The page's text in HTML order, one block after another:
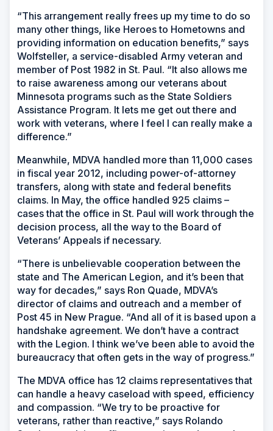
“This arrangement really frees up my time to do so
many other things, like Heroes to Hometowns and
providing information on education benefits,” says
Wolfsteller, a service-disabled Army veteran and
member of Post 1982 in St. Paul. “It also allows me
to raise awareness among our veterans about
Minnesota programs such as the State Soldiers
Assistance Program. It lets me get out there and
work with veterans, where I feel I can really make a
difference.”
Meanwhile, MDVA handled more than 11,000 cases
in fiscal year 2012, including power-of-attorney
transfers, along with state and federal benefits
claims. In May, the office handled 925 claims –
cases that the office in St. Paul will work through the
decision process, all the way to the Board of
Veterans’ Appeals if necessary.
“There is unbelievable cooperation between the
state and The American Legion, and it’s been that
way for decades,” says Ron Quade, MDVA’s
director of claims and outreach and a member of
Post 45 in New Prague. “And all of it is based upon a
handshake agreement. We don’t have a contract
with the Legion. I think we’ve been able to avoid the
bureaucracy that often gets in the way of progress.”
The MDVA office has 12 claims representatives that
can handle a heavy caseload with speed, efficiency
and compassion. “We try to be proactive for
veterans, rather than reactive,” says Rolando